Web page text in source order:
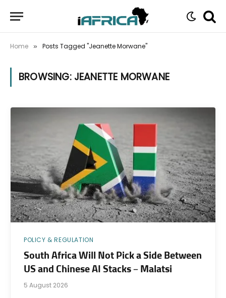
Home » Posts Tagged "Jeanette Morwane"
BROWSING: JEANETTE MORWANE
POLICY & REGULATION
South Africa Will Not Pick a Side Between
US and Chinese AI Stacks – Malatsi
5 August 2026